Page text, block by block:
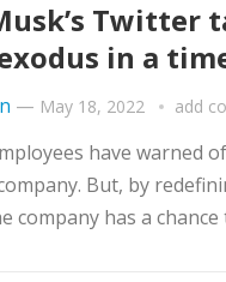
Twitter
in a
— May 18, 2022 add
have warned
But, by
company has a chance